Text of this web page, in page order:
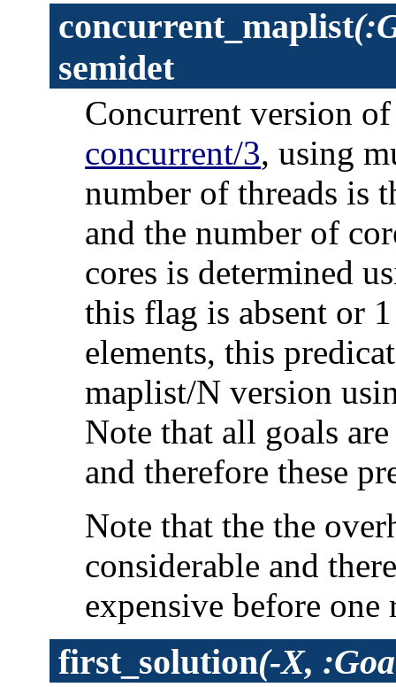
concurrent_maplist
semidet
Concurrent version
concurrent/3, using
number of threads is
and the number of
cores is determined
this flag is absent or
elements, this
maplist/N version
Note that all goals
and therefore these
Note that the the
considerable and
expensive before one
first_solution(-X,